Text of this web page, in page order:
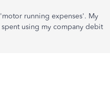
running expenses'. My
using my company debit